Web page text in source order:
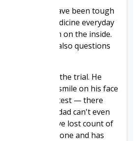
18 months have been tough
Jack take a medicine everyday
it's doing to him on the inside.
with hope but also questions
while on the trial. He
with a big smile on his face
with every test — there
hundreds. His dad can't even
but I have lost count of
has been in one and has